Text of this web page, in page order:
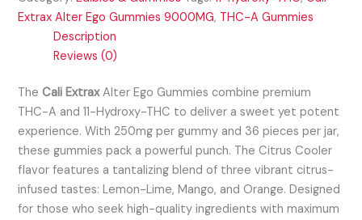
Extrax Alter Ego Gummies 9000MG, THC-A Gummies
Description
Reviews (0)
TheCali ExtraxAlter Ego Gummies combine premium
THC-A and 11-Hydroxy-THC to deliver a sweet yet potent
experience. With 250mg per gummy and 36 pieces per jar,
these gummies pack a powerful punch. The Citrus Cooler
flavor features a tantalizing blend of three vibrant citrus-
infused tastes: Lemon-Lime, Mango, and Orange. Designed
for those who seek high-quality ingredients with maximum